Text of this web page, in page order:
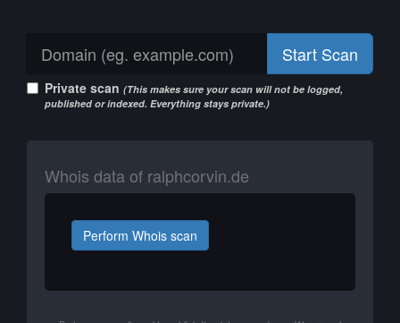
Start Scan
Private scan (This makes sure your scan will not be logged,
published or indexed. Everything stays private.)
Whois data of ralphcorvin.de
Perform Whois scan